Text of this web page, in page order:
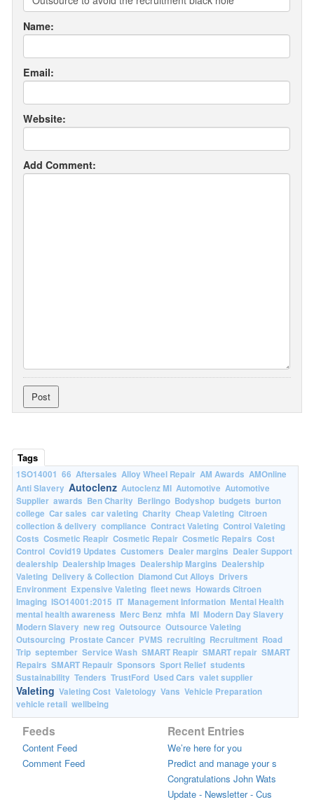
Name:
Email:
Website:
Add Comment:
Tags
1SO14001 66 Aftersales Alloy Wheel Repair AM Awards AMOnline
Anti Slavery Autoclenz Autoclenz MI Automotive Automotive
Supplier awards Ben Charity Berlingo Bodyshop budgets burton
college Car sales car valeting Charity Cheap Valeting Citroen
collection & delivery compliance Contract Valeting Control Valeting
Costs Cosmetic Reapir Cosmetic Repair Cosmetic Repairs Cost
Control Covid19 Updates Customers Dealer margins Dealer Support
dealership Dealership Images Dealership Margins Dealership
Valeting Delivery & Collection Diamond Cut Alloys Drivers
Environment Expensive Valeting fleet news Howards Citroen
Imaging ISO14001:2015 IT Management Information Mental Health
mental health awareness Merc Benz mhfa MI Modern Day Slavery
Modern Slavery new reg Outsource Outsource Valeting
Outsourcing Prostate Cancer PVMS recruiting Recruitment Road
Trip september Service Wash SMART Reapir SMART repair SMART
Repairs SMART Repauir Sponsors Sport Relief students
Sustainability Tenders TrustFord Used Cars valet supplier
Valeting Valeting Cost Valetology Vans Vehicle Preparation
vehicle retail wellbeing
Feeds
Content Feed
Comment Feed
Recent Entries
We’re here for you
Predict and manage your s
Congratulations John Wats
Update - Newsletter - Cus